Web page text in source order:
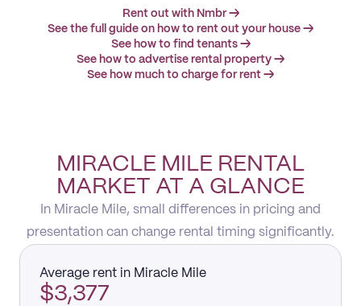
Rent out with Nmbr →
See the full guide on how to rent out your house →
See how to find tenants →
See how to advertise rental property →
See how much to charge for rent →
MIRACLE MILE RENTAL
MARKET AT A GLANCE
In Miracle Mile, small differences in pricing and
presentation can change rental timing significantly.
Average rent in Miracle Mile
$3,377